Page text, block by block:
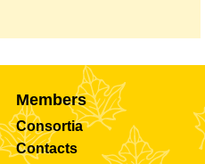
Members
Consortia
Contacts